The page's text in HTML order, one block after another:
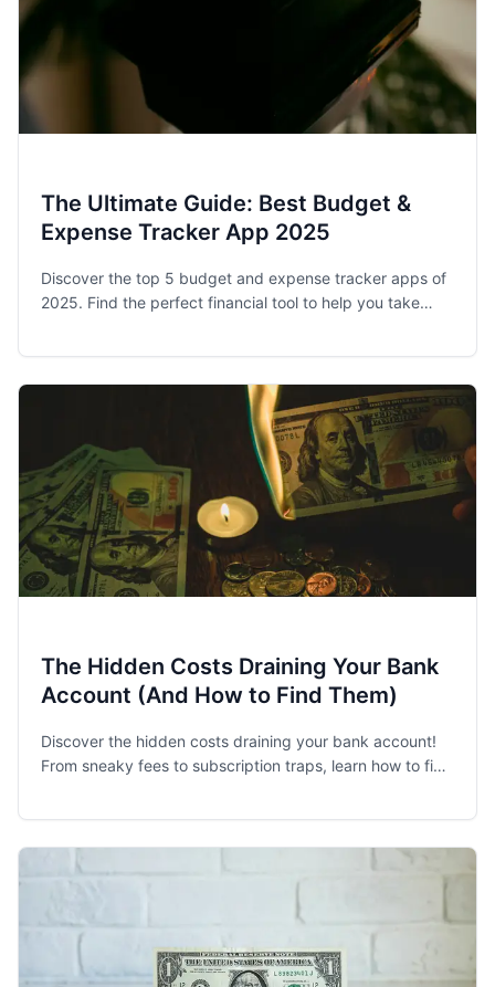
The Ultimate Guide: Best Budget &
Expense Tracker App 2025
Discover the top 5 budget and expense tracker apps of
2025. Find the perfect financial tool to help you take
The Hidden Costs Draining Your Bank
Account (And How to Find Them)
Discover the hidden costs draining your bank account!
From sneaky fees to subscription traps, learn how to find